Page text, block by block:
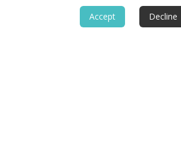
Combe Martin, Devon
Accept
Decline